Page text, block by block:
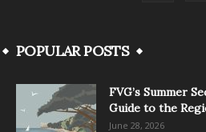
POPULAR POSTS
FVG’s Summer
Guide to the
June 28, 2026